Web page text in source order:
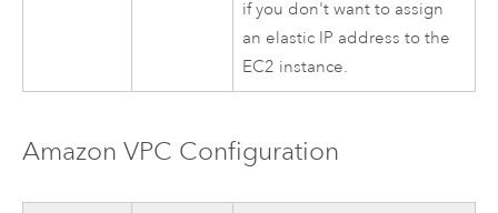
if you don't want to assign
an elastic IP address to the
EC2 instance.
Amazon VPC Configuration